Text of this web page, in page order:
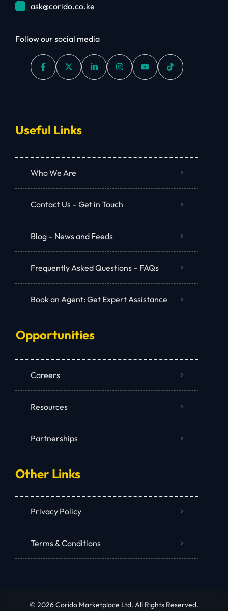
ask@corido.co.ke
Follow our social media
Useful Links
Who We Are
Contact Us – Get in Touch
Blog – News and Feeds
Frequently Asked Questions – FAQs
Book an Agent: Get Expert Assistance
Opportunities
Careers
Resources
Partnerships
Other Links
Privacy Policy
Terms & Conditions
© 2026 Corido Marketplace Ltd. All Rights Reserved.